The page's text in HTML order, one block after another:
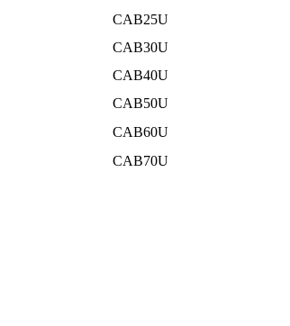
CAB25U
CAB30U
CAB40U
CAB50U
CAB60U
CAB70U